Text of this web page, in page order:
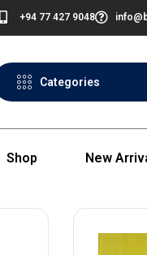
+94 77 427 9048
Categories
Shop New